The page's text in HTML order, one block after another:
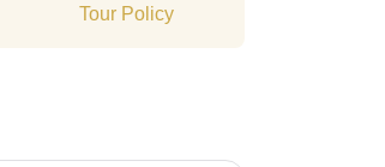
Tour Policy